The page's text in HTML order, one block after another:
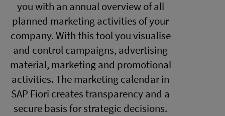
you with an annual overview of all
planned marketing activities of your
company. With this tool you visualise
and control campaigns, advertising
material, marketing and promotional
activities. The marketing calendar in
SAP Fiori creates transparency and a
secure basis for strategic decisions.